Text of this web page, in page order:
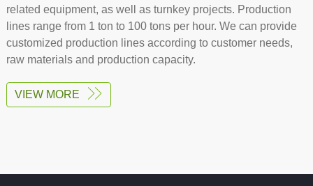
related equipment, as well as turnkey projects. Production
lines range from 1 ton to 100 tons per hour. We can provide
customized production lines according to customer needs,
raw materials and production capacity.
VIEW MORE